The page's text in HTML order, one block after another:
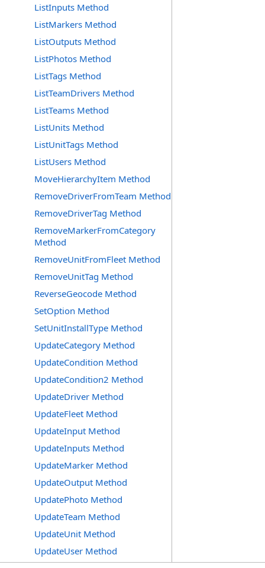
ListInputs Method
ListMarkers Method
ListOutputs Method
ListPhotos Method
ListTags Method
ListTeamDrivers Method
ListTeams Method
ListUnits Method
ListUnitTags Method
ListUsers Method
MoveHierarchyItem Method
RemoveDriverFromTeam Method
RemoveDriverTag Method
RemoveMarkerFromCategory
Method
RemoveUnitFromFleet Method
RemoveUnitTag Method
ReverseGeocode Method
SetOption Method
SetUnitInstallType Method
UpdateCategory Method
UpdateCondition Method
UpdateCondition2 Method
UpdateDriver Method
UpdateFleet Method
UpdateInput Method
UpdateInputs Method
UpdateMarker Method
UpdateOutput Method
UpdatePhoto Method
UpdateTeam Method
UpdateUnit Method
UpdateUser Method